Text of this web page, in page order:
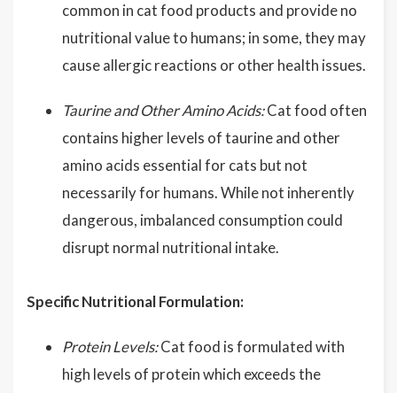
common in cat food products and provide no
nutritional value to humans; in some, they may
cause allergic reactions or other health issues.
Taurine and Other Amino Acids:Cat food often
contains higher levels of taurine and other
amino acids essential for cats but not
necessarily for humans. While not inherently
dangerous, imbalanced consumption could
disrupt normal nutritional intake.
Specific Nutritional Formulation:
Protein Levels:Cat food is formulated with
high levels of protein which exceeds the